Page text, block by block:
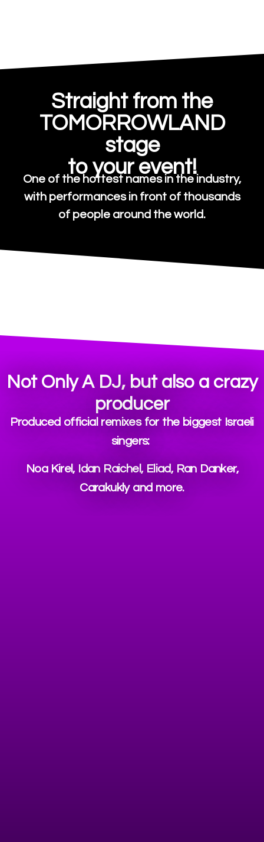
Straight from the
TOMORROWLAND
stage
to your event!
One of the hottest names in the industry,
with performances in front of thousands
of people around the world.
Not Only A DJ, but also a crazy
producer
Produced official remixes for the biggest Israeli
singers:
Noa Kirel, Idan Raichel, Eliad, Ran Danker,
Carakukly and more.